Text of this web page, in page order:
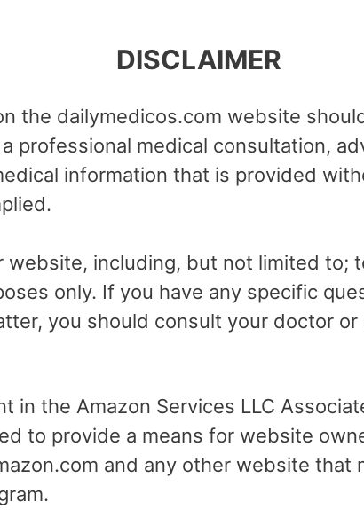
DISCLAIMER
the dailymedicos.com website
professional medical consultation,
information that is provided
including, but not limited to;
only. If you have any specific
you should consult your doctor
in the Amazon Services LLC
to provide a means for website
and any other website that